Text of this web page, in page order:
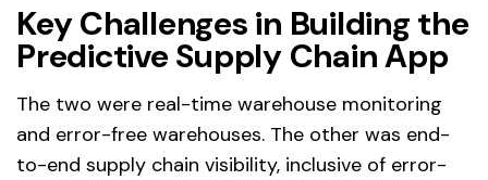
Key Challenges in Building the
Predictive Supply Chain App
The two were real-time warehouse monitoring
and error-free warehouses. The other was end-
to-end supply chain visibility, inclusive of error-